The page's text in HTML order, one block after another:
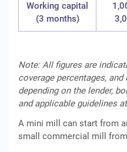
Working capital
(3 months)
Note: All figures are
coverage percentages,
depending on the lender,
and applicable guidelines
A mini mill can start from
small commercial mill